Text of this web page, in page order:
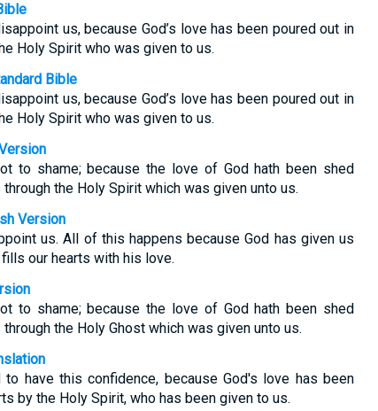
us, because God’s love has been poured out in
Holy Spirit who was given to us.
Bible
us, because God’s love has been poured out in
Holy Spirit who was given to us.
to shame; because the love of God hath been shed
the Holy Spirit which was given unto us.
Version
us. All of this happens because God has given us
our hearts with his love.
to shame; because the love of God hath been shed
the Holy Ghost which was given unto us.
to have this confidence, because God's love has been
by the Holy Spirit, who has been given to us.